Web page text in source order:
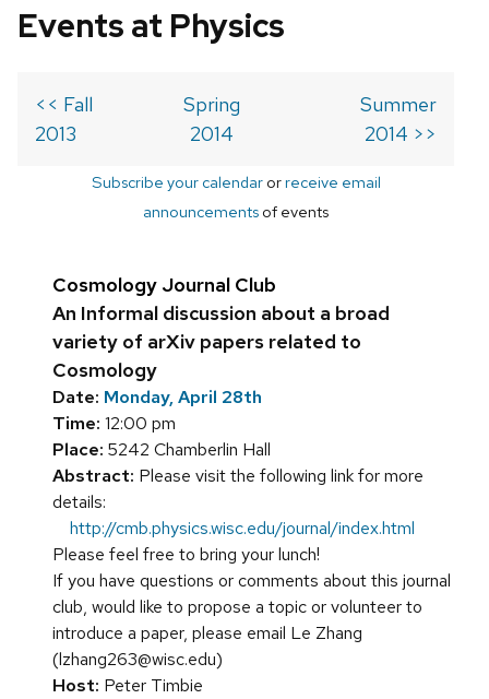
Events at Physics
<< Fall
2013
Spring
2014
Summer
2014 >>
Subscribe your calendarorreceive email
announcements of events
Cosmology Journal Club
An Informal discussion about a broad
variety of arXiv papers related to
Cosmology
Date: Monday, April 28th
Time: 12:00 pm
Place: 5242 Chamberlin Hall
Abstract: Please visit the following link for more
details:
http://cmb.physics.wisc.edu/journal/index.html
Please feel free to bring your lunch!
If you have questions or comments about this journal
club, would like to propose a topic or volunteer to
introduce a paper, please email Le Zhang
(lzhang263@wisc.edu)
Host: Peter Timbie